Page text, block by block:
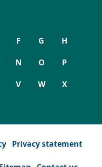
F G H
N O P
V W X
Privacy statement